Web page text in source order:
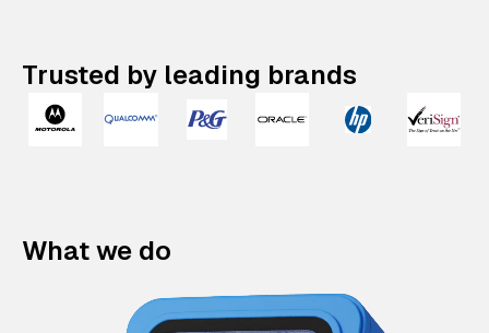
Trusted by leading brands
What we do